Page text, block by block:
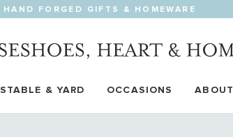
HAND FORGED GIFTS & HOMEWARE
STABLE & YARD OCCASIONS ABOUT